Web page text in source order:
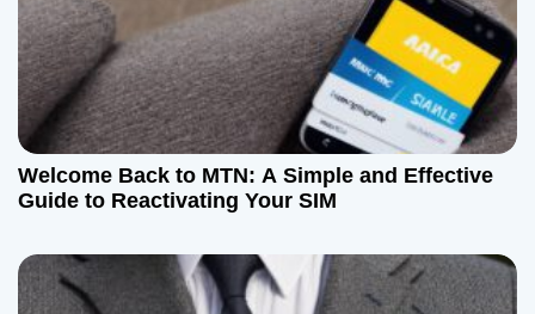
Welcome Back to MTN: A Simple and Effective
Guide to Reactivating Your SIM